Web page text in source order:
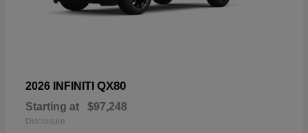
2026 INFINITI QX80
Starting at $97,248
Disclosure